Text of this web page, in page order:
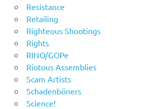
Resistance
Retailing
Righteous Shootings
Rights
RINO/GOPe
Riotous Assemblies
Scam Artists
Schadenböners
Science!